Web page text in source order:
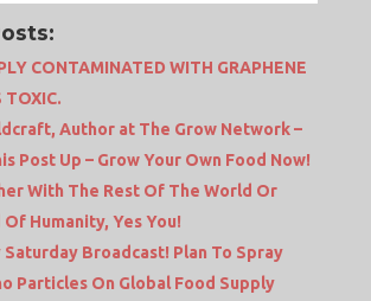
CONTAMINATED WITH GRAPHENE
TOXIC.
Author at The Grow Network –
Post Up – Grow Your Own Food Now!
With The Rest Of The World Or
Of Humanity, Yes You!
Saturday Broadcast! Plan To Spray
Particles On Global Food Supply